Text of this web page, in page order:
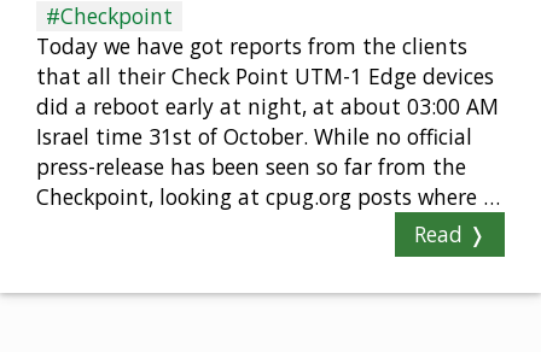
#Checkpoint
Today we have got reports from the clients
that all their Check Point UTM-1 Edge devices
did a reboot early at night, at about 03:00 AM
Israel time 31st of October. While no official
press-release has been seen so far from the
Checkpoint, looking at cpug.org posts where …
Read ❭